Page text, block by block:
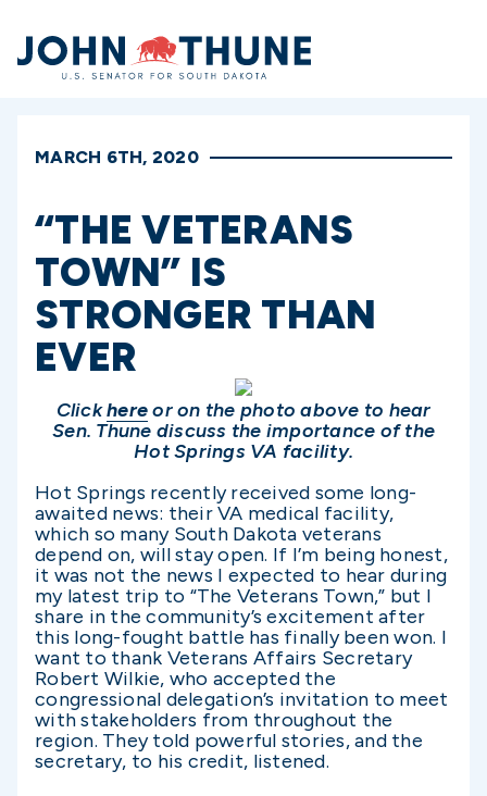
Home
MARCH 6TH, 2020
“THE VETERANS
TOWN” IS
STRONGER THAN
EVER
Clickhereor on the photo above to hear
Sen. Thune discuss the importance of the
Hot Springs VA facility.
Hot Springs recently received some long-
awaited news: their VA medical facility,
which so many South Dakota veterans
depend on, will stay open. If I’m being honest,
it was not the news I expected to hear during
my latest trip to “The Veterans Town,” but I
share in the community’s excitement after
this long-fought battle has finally been won. I
want to thank Veterans Affairs Secretary
Robert Wilkie, who accepted the
congressional delegation’s invitation to meet
with stakeholders from throughout the
region. They told powerful stories, and the
secretary, to his credit, listened.